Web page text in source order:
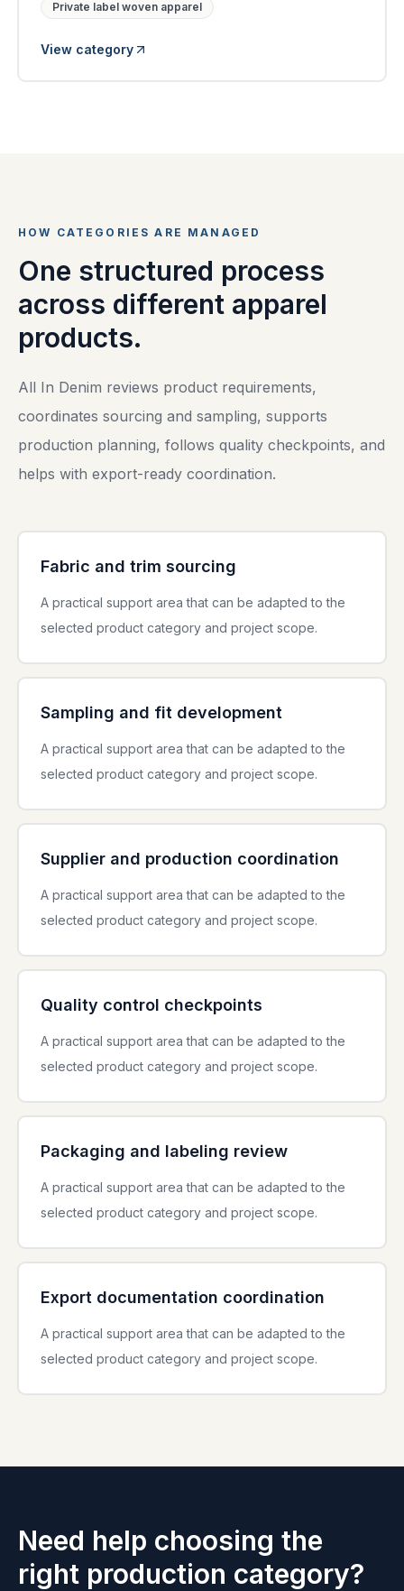
Private label woven apparel
View category
HOW CATEGORIES ARE MANAGED
One structured process
across different apparel
products.
All In Denim reviews product requirements,
coordinates sourcing and sampling, supports
production planning, follows quality checkpoints, and
helps with export-ready coordination.
Fabric and trim sourcing
A practical support area that can be adapted to the
selected product category and project scope.
Sampling and fit development
A practical support area that can be adapted to the
selected product category and project scope.
Supplier and production coordination
A practical support area that can be adapted to the
selected product category and project scope.
Quality control checkpoints
A practical support area that can be adapted to the
selected product category and project scope.
Packaging and labeling review
A practical support area that can be adapted to the
selected product category and project scope.
Export documentation coordination
A practical support area that can be adapted to the
selected product category and project scope.
Need help choosing the
right production category?